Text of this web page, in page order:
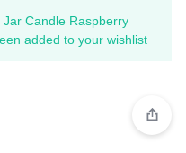
Jar Candle Raspberry
added to your wishlist